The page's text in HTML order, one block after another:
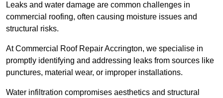
Leaks and water damage are common challenges in
commercial roofing, often causing moisture issues and
structural risks.
At Commercial Roof Repair Accrington, we specialise in
promptly identifying and addressing leaks from sources like
punctures, material wear, or improper installations.
Water infiltration compromises aesthetics and structural